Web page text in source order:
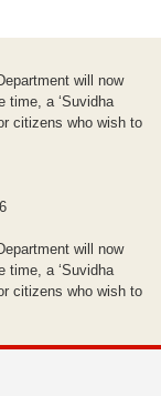
will now
time, a ‘Suvidha
citizens who wish to
will now
time, a ‘Suvidha
citizens who wish to